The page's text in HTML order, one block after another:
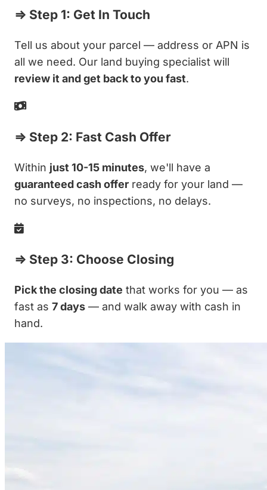
⇒ Step 1: Get In Touch
Tell us about your parcel — address or APN is
all we need. Our land buying specialist will
review it and get back to you fast.
⇒ Step 2: Fast Cash Offer
Within just 10-15 minutes, we'll have a
guaranteed cash offer ready for your land —
no surveys, no inspections, no delays.
⇒ Step 3: Choose Closing
Pick the closing date that works for you — as
fast as 7 days — and walk away with cash in
hand.